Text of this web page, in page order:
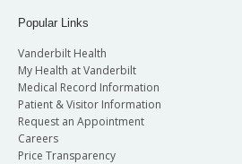
Popular Links
Vanderbilt Health
My Health at Vanderbilt
Medical Record Information
Patient & Visitor Information
Request an Appointment
Careers
Price Transparency